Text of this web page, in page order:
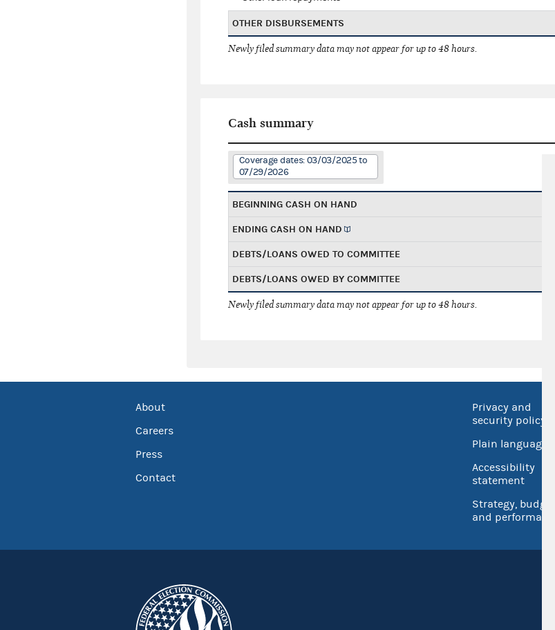
OTHER DISBURSEMENTS
Newly filed summary data may not appear for up to 48 hours.
Cash summary
Coverage dates: 03/03/2025 to
07/29/2026
BEGINNING CASH ON HAND
ENDING CASH ON HAND
DEBTS/LOANS OWED TO COMMITTEE
DEBTS/LOANS OWED BY COMMITTEE
Newly filed summary data may not appear for up to 48 hours.
About
Careers
Press
Contact
Privacy and
security policy
Plain language
Accessibility
statement
Strategy, budget
and performance